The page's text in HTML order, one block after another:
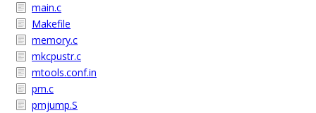
main.c
Makefile
memory.c
mkcpustr.c
mtools.conf.in
pm.c
pmjump.S